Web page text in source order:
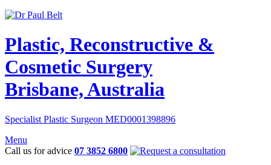
Plastic, Reconstructive &
Cosmetic Surgery
Brisbane, Australia
Specialist Plastic Surgeon MED0001398896
Menu
Call us for advice 07 3852 6800